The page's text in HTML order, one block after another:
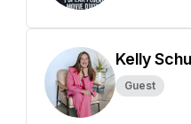
Kelly
Guest